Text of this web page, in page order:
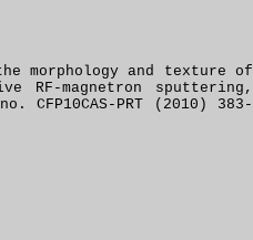
morphology and texture of
RF-magnetron sputtering,
no.CFP10CAS-PRT (2010) 383-